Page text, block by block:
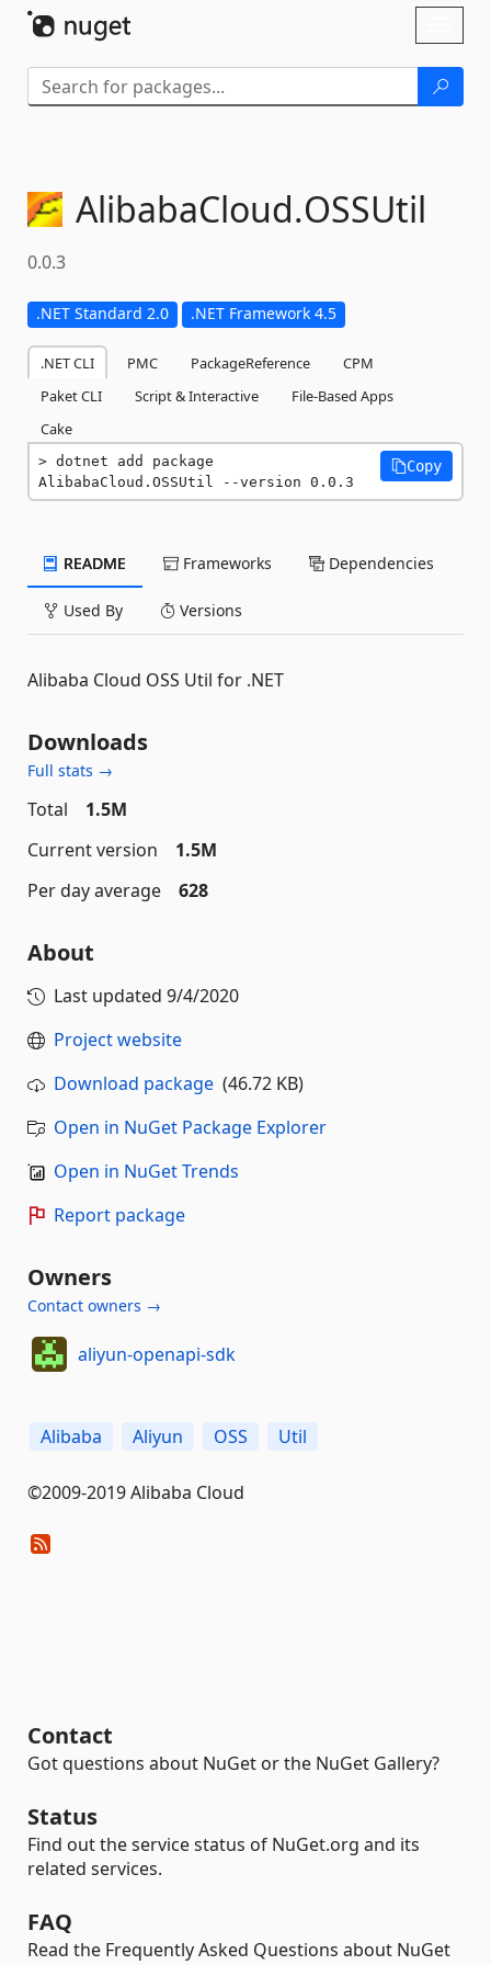
AlibabaCloud.OSSUtil
0.0.3
.NET Standard 2.0 .NET Framework 4.5
.NET CLI PMC PackageReference
CPM
Paket CLI
Script & Interactive
File-Based Apps
Cake
dotnet add package
AlibabaCloud.OSSUtil --version 0.0.3
Copy
README Frameworks Dependencies
Used By Versions
Alibaba Cloud OSS Util for .NET
Downloads
Full stats →
Total
1.5M
Current version
1.5M
Per day average
628
About
Last updated 9/4/2020
Project website
Download package (46.72 KB)
Open in NuGet Package Explorer
Open in NuGet Trends
Report package
Owners
Contact owners →
aliyun-openapi-sdk
Alibaba Aliyun OSS Util
©2009-2019 Alibaba Cloud
Contact
Got questions about NuGet or the NuGet Gallery?
Status
Find out the service status of NuGet.org and its
related services.
FAQ
Read the Frequently Asked Questions about NuGet